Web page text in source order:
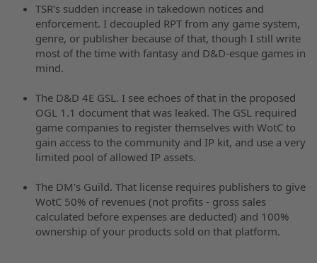
TSR's sudden increase in takedown notices and
enforcement. I decoupled RPT from any game system,
genre, or publisher because of that, though I still write
most of the time with fantasy and D&D-esque games in
mind.
The D&D 4E GSL. I see echoes of that in the proposed
OGL 1.1 document that was leaked. The GSL required
game companies to register themselves with WotC to
gain access to the community and IP kit, and use a very
limited pool of allowed IP assets.
The DM's Guild. That license requires publishers to give
WotC 50% of revenues (not profits - gross sales
calculated before expenses are deducted) and 100%
ownership of your products sold on that platform.